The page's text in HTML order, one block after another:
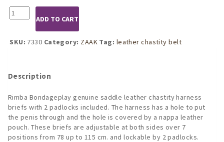
7330
Leather
Chastity
Belt
quantity
ADD TO CART
SKU: 7330 Category: ZAAK Tag: leather chastity belt
Description
Rimba Bondageplay genuine saddle leather chastity harness
briefs with 2 padlocks included. The harness has a hole to put
the penis through and the hole is covered by a nappa leather
pouch. These briefs are adjustable at both sides over 7
positions from 78 up to 115 cm. and lockable by 2 padlocks.